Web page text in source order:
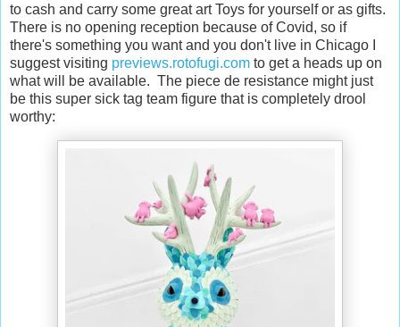
to cash and carry some great art Toys for yourself or as gifts.
There is no opening reception because of Covid, so if
there's something you want and you don't live in Chicago I
suggest visiting previews.rotofugi.com to get a heads up on
what will be available. The piece de resistance might just
be this super sick tag team figure that is completely drool
worthy: